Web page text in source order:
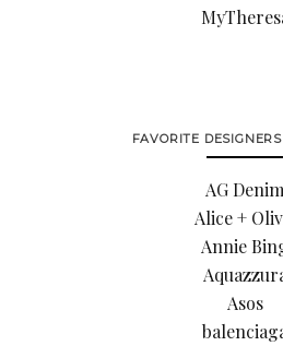
FAVORITE
AG Denim
Alice +
Annie
Asos